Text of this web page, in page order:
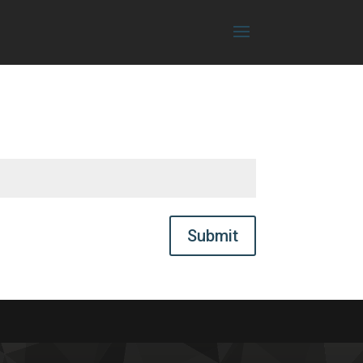
Submit